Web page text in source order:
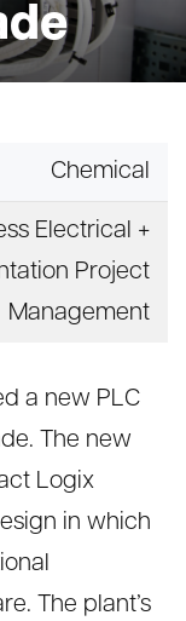
Chemical
Electrical +
Project
Management
a new PLC
The new
Logix
in which
The plant’s